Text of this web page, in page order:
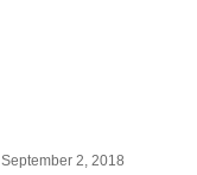
September 2, 2018